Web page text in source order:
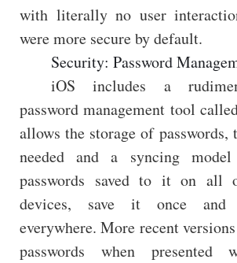
with literally no user
were more secure by default.
Security: Password
iOS includes a
password management tool
allows the storage of passwords,
needed and a syncing
passwords saved to it on all
devices, save it once and
everywhere. More recent
passwords when presented